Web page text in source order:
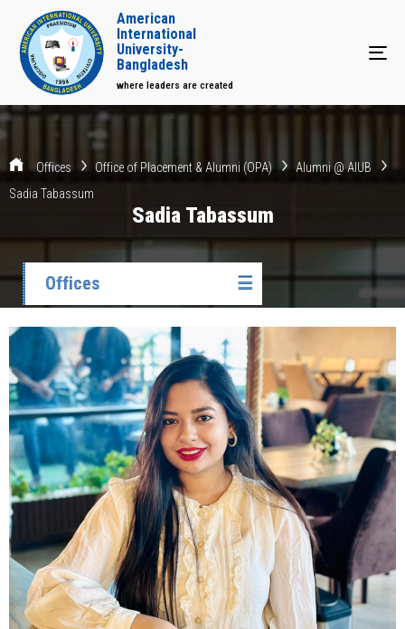
American
International
University-
Bangladesh
where leaders are created
Offices Office of Placement & Alumni (OPA)
Alumni @ AIUB
Sadia Tabassum
Sadia Tabassum
Offices ☰